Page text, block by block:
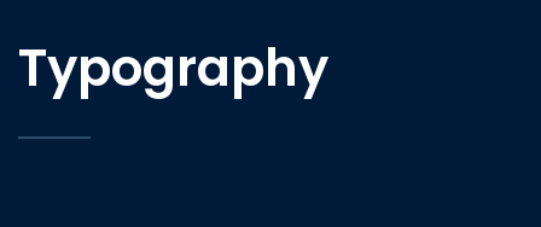
Typography